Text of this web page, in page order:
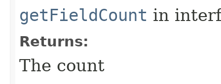
getFieldCount in
Returns:
The count